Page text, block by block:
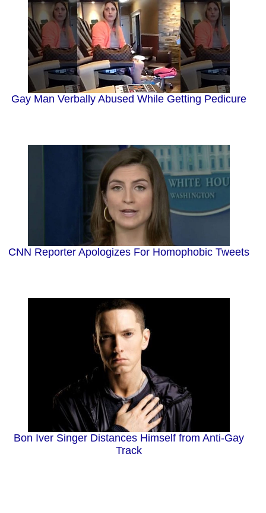
Gay Man Verbally Abused While Getting Pedicure
CNN Reporter Apologizes For Homophobic Tweets
Bon Iver Singer Distances Himself from Anti-Gay
Track